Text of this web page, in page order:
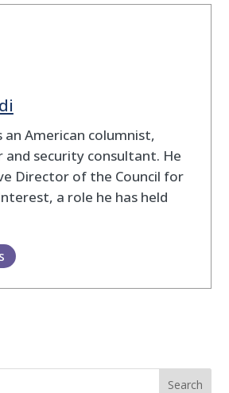
an American columnist,
security consultant. He
Director of the Council for
a role he has held
Search